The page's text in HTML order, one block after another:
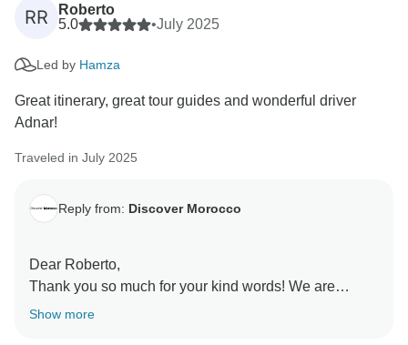
RR
Roberto
5.0
•July 2025
Led by Hamza
Great itinerary, great tour guides and wonderful driver
Adnar!
Traveled in July 2025
Reply from: Discover Morocco
Dear Roberto,
Thank you so much for your kind words! We are
delighted to hear you enjoyed the itinerary and had a
Show more